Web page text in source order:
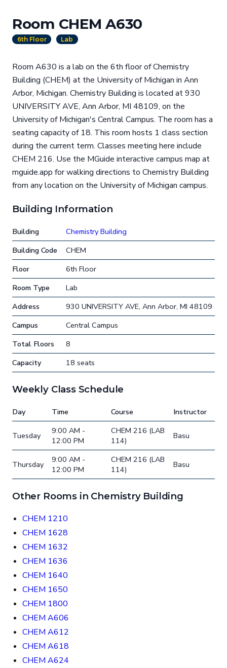
Room CHEM A630
6th Floor Lab
Room A630 is a lab on the 6th floor of Chemistry
Building (CHEM) at the University of Michigan in Ann
Arbor, Michigan. Chemistry Building is located at 930
UNIVERSITY AVE, Ann Arbor, MI 48109, on the
University of Michigan's Central Campus. The room has a
seating capacity of 18. This room hosts 1 class section
during the current term. Classes meeting here include
CHEM 216. Use the MGuide interactive campus map at
mguide.app for walking directions to Chemistry Building
from any location on the University of Michigan campus.
Building Information
Building
Chemistry Building
Building Code
CHEM
Floor
6th Floor
Room Type
Lab
Address
930 UNIVERSITY AVE, Ann Arbor, MI 48109
Campus
Central Campus
Total Floors
8
Capacity
18 seats
Weekly Class Schedule
Day Time Course Instructor
Tuesday
9:00 AM -
12:00 PM
CHEM 216 (LAB
114)
Basu
Thursday
9:00 AM -
12:00 PM
CHEM 216 (LAB
114)
Basu
Other Rooms in Chemistry Building
CHEM 1210
CHEM 1628
CHEM 1632
CHEM 1636
CHEM 1640
CHEM 1650
CHEM 1800
CHEM A606
CHEM A612
CHEM A618
CHEM A624